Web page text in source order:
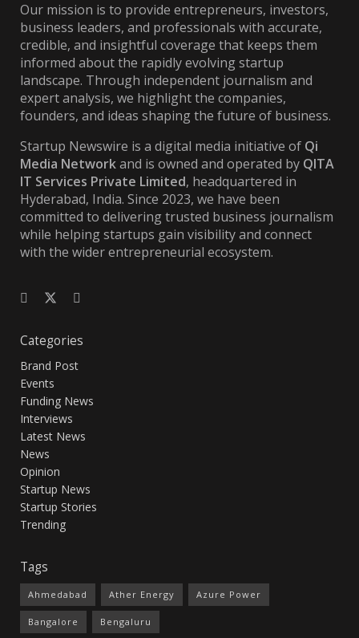
Our mission is to provide entrepreneurs, investors,
business leaders, and professionals with accurate,
credible, and insightful coverage that keeps them
informed about the rapidly evolving startup
landscape. Through independent journalism and
expert analysis, we highlight the companies,
founders, and ideas shaping the future of business.
Startup Newswire is a digital media initiative of Qi
Media Networkand is owned and operated by QITA
IT Services Private Limited, headquartered in
Hyderabad, India. Since 2023, we have been
committed to delivering trusted business journalism
while helping startups gain visibility and connect
with the wider entrepreneurial ecosystem.
Categories
Brand Post
Events
Funding News
Interviews
Latest News
News
Opinion
Startup News
Startup Stories
Trending
Tags
Ahmedabad Ather Energy Azure Power
Bangalore Bengaluru